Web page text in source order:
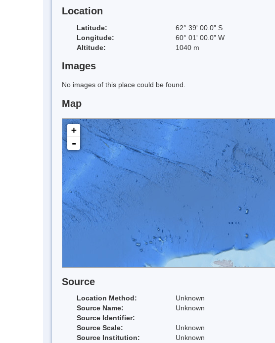
Location
Latitude: 62° 39' 00.0" S
Longitude:
60° 01' 00.0" W
Altitude:
1040 m
Images
No images of this place could be found.
Map
+
-
Source
Location Method:
Unknown
Source Name:
Unknown
Source Identifier:
Source Scale:
Unknown
Source Institution:
Unknown